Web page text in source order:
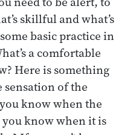
skillful and what’s
basic practice in
a comfortable
Here is something
sensation of the
know when the
know when it is